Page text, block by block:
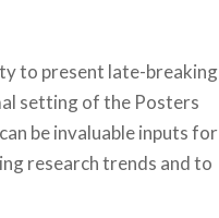
to present late-breaking
setting of the Posters
be invaluable inputs for
research trends and to